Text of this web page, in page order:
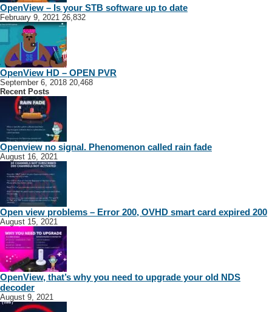
OpenView – Is your STB software up to date
February 9, 2021 26,832
OpenView HD – OPEN PVR
September 6, 2018 20,468
Recent Posts
Openview no signal. Phenomenon called rain fade
August 16, 2021
Open view problems – Error 200, OVHD smart card expired 200
August 15, 2021
OpenView, that’s why you need to upgrade your old NDS
decoder
August 9, 2021